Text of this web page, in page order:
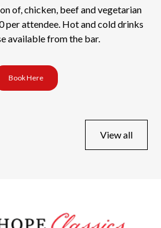
of, chicken, beef and vegetarian
per attendee. Hot and cold drinks
available from the bar.
Book Here
View all